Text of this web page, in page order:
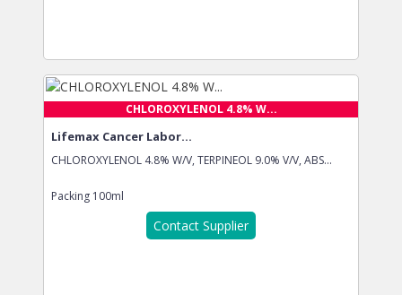
CHLOROXYLENOL 4.8% W...
Lifemax Cancer Labor...
CHLOROXYLENOL 4.8% W/V, TERPINEOL 9.0% V/V, ABS...
Packing 100ml
Contact Supplier